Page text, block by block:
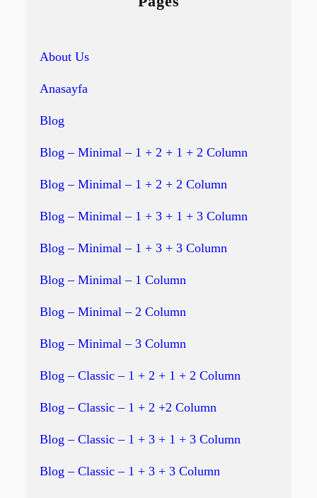
About Us
Anasayfa
Blog
Blog – Minimal – 1 + 2 + 1 + 2 Column
Blog – Minimal – 1 + 2 + 2 Column
Blog – Minimal – 1 + 3 + 1 + 3 Column
Blog – Minimal – 1 + 3 + 3 Column
Blog – Minimal – 1 Column
Blog – Minimal – 2 Column
Blog – Minimal – 3 Column
Blog – Classic – 1 + 2 + 1 + 2 Column
Blog – Classic – 1 + 2 +2 Column
Blog – Classic – 1 + 3 + 1 + 3 Column
Blog – Classic – 1 + 3 + 3 Column